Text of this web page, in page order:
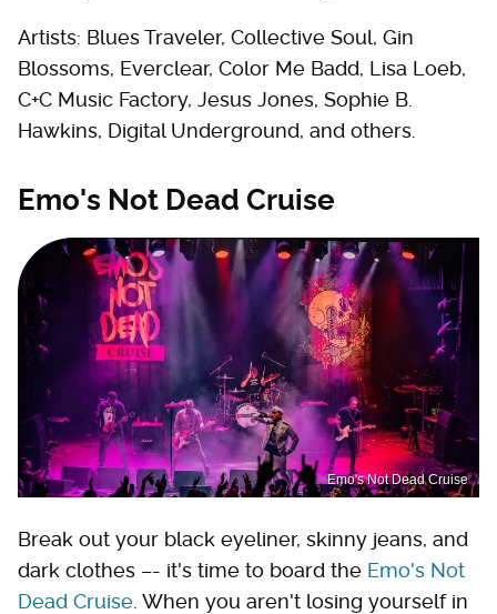
Artists: Blues Traveler, Collective Soul, Gin
Blossoms, Everclear, Color Me Badd, Lisa Loeb,
C+C Music Factory, Jesus Jones, Sophie B.
Hawkins, Digital Underground, and others.
Emo's Not Dead Cruise
Emo's Not Dead Cruise
Break out your black eyeliner, skinny jeans, and
dark clothes –- it's time to board the Emo's Not
Dead Cruise . When you aren't losing yourself in